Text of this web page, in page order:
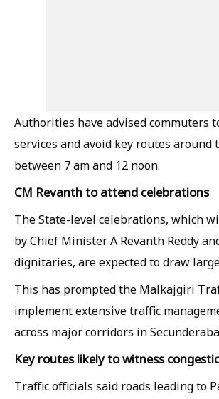
Authorities have advised commuters
services and avoid key routes around
between 7 am and 12 noon.
CM Revanth to attend celebrations
The State-level celebrations, which
by Chief Minister A Revanth Reddy
dignitaries, are expected to draw
This has prompted the Malkajgiri
implement extensive traffic
across major corridors in
Key routes likely to witness
Traffic officials said roads leading to